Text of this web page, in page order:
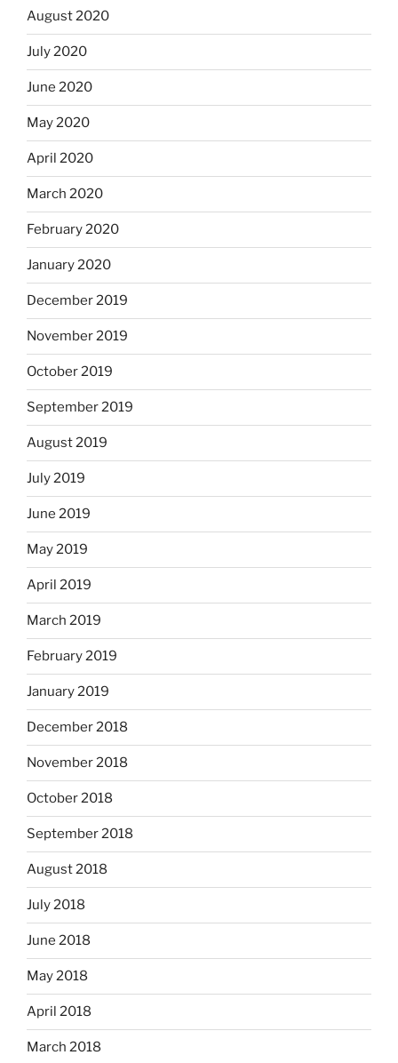
August 2020
July 2020
June 2020
May 2020
April 2020
March 2020
February 2020
January 2020
December 2019
November 2019
October 2019
September 2019
August 2019
July 2019
June 2019
May 2019
April 2019
March 2019
February 2019
January 2019
December 2018
November 2018
October 2018
September 2018
August 2018
July 2018
June 2018
May 2018
April 2018
March 2018